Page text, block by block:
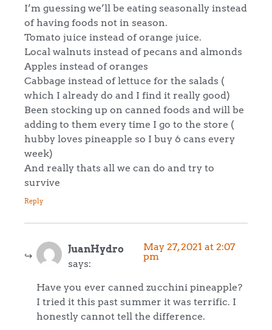
I’m guessing we’ll be eating seasonally instead
of having foods not in season.
Tomato juice instead of orange juice.
Local walnuts instead of pecans and almonds
Apples instead of oranges
Cabbage instead of lettuce for the salads (
which I already do and I find it really good)
Been stocking up on canned foods and will be
adding to them every time I go to the store (
hubby loves pineapple so I buy 6 cans every
week)
And really thats all we can do and try to
survive
Reply
JuanHydro
says:
May 27, 2021 at 2:07
pm
Have you ever canned zucchini pineapple?
I tried it this past summer it was terrific. I
honestly cannot tell the difference.